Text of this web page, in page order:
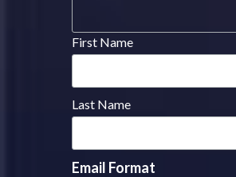
First Name
Last Name
Email Format